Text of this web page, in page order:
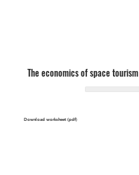
The economics of space tourism
Download worksheet (pdf)